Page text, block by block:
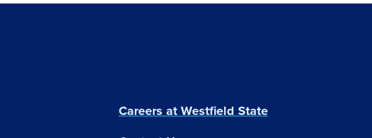
Careers at Westfield State